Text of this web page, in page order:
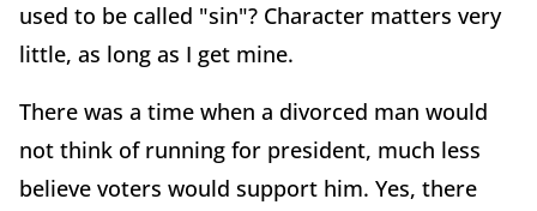
used to be called "sin"? Character matters very
little, as long as I get mine.
There was a time when a divorced man would
not think of running for president, much less
believe voters would support him. Yes, there